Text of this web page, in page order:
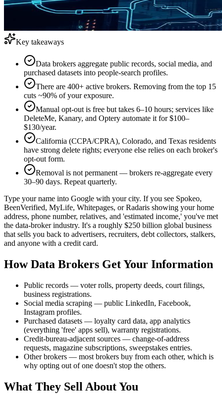
Key takeaways
Data brokers aggregate public records, social media, and
purchased datasets into people-search profiles.
There are 400+ active brokers. Removing from the top 15
cuts ~90% of your exposure.
Manual opt-out is free but takes 6–10 hours; services like
DeleteMe, Kanary, and Optery automate it for $100–
$130/year.
California (CCPA/CPRA), Colorado, and Texas residents
have strong delete rights; everyone else relies on each broker's
opt-out form.
Removal is not permanent — brokers re-aggregate every
30–90 days. Repeat quarterly.
Type your name into Google with your city. If you see Spokeo,
BeenVerified, MyLife, Whitepages, or Radaris showing your home
address, phone number, relatives, and 'estimated income,' you've met
the data-broker industry. It's a roughly $250 billion global business
that sells you back to advertisers, recruiters, debt collectors, stalkers,
and anyone with a credit card.
How Data Brokers Get Your Information
Public records — voter rolls, property deeds, court filings,
business registrations.
Social media scraping — public LinkedIn, Facebook,
Instagram profiles.
Purchased datasets — loyalty card data, app analytics
(everything 'free' apps sell), warranty registrations.
Credit-bureau-adjacent sources — change-of-address
requests, magazine subscriptions, sweepstakes entries.
Other brokers — most brokers buy from each other, which is
why opting out of one doesn't stop the others.
What They Sell About You